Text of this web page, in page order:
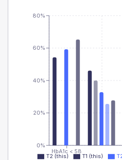
HbA1c < 58
0%
20%
40%
60%
80%
T2 (this) T1 (this)